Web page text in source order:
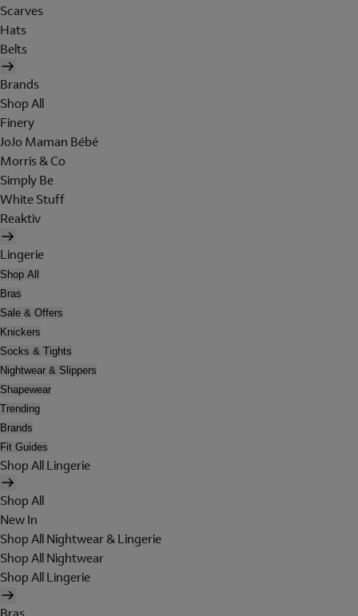
Scarves
Hats
Belts
Brands
Shop All
Finery
JoJo Maman Bébé
Morris & Co
Simply Be
White Stuff
Reaktiv
Lingerie
Shop All
Bras
Sale & Offers
Knickers
Socks & Tights
Nightwear & Slippers
Shapewear
Trending
Brands
Fit Guides
Shop All Lingerie
Shop All
New In
Shop All Nightwear & Lingerie
Shop All Nightwear
Shop All Lingerie
Bras